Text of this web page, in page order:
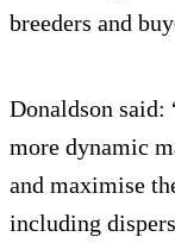
breeders and
Donaldson said:
more dynamic
and maximise
including